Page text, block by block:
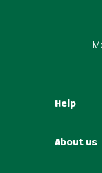
Help
About us